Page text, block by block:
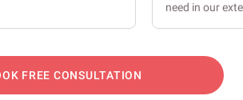
need in our
FREE CONSULTATION